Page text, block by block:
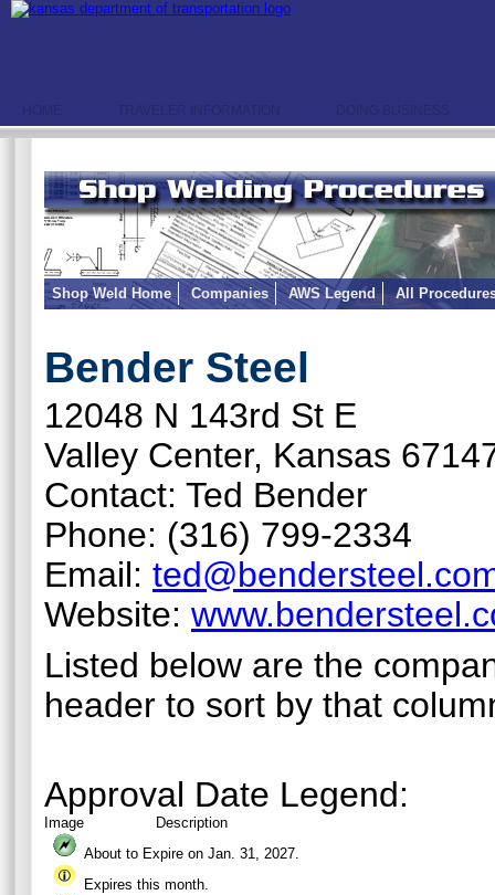
HOME TRAVELER INFORMATION DOING BUSINESS
Shop Weld Home Companies AWS Legend All
Bender Steel
12048 N 143rd St E
Valley Center, Kansas
Contact: Ted Bender
Phone: (316) 799-2334
Email:
Website:
Listed below are the
header to sort by that
Approval Date Legend:
Image
Description
About to Expire on Jan. 31, 2027.
Expires this month.